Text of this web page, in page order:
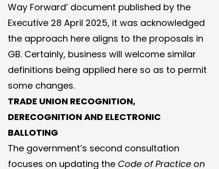
Way Forward’ document published by the
Executive 28 April 2025, it was acknowledged
the approach here aligns to the proposals in
GB. Certainly, business will welcome similar
definitions being applied here so as to permit
some changes.
TRADE UNION RECOGNITION,
DERECOGNITION AND ELECTRONIC
BALLOTING
The government’s second consultation
focuses on updating the Code of Practice on